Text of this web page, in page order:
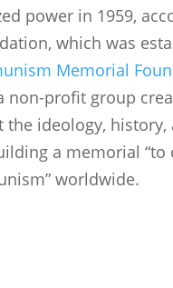
power in 1959,
which was
Memorial
non-profit group
ideology, history,
a memorial
worldwide.